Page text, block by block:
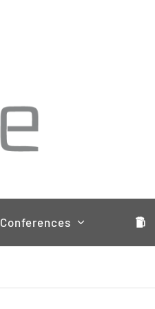
Conferences